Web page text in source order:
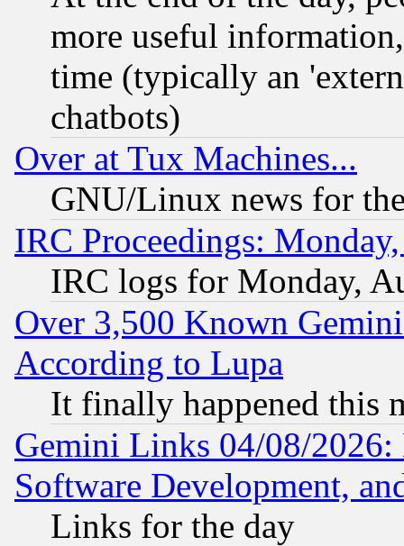
more useful
time (typically an
chatbots)
Over at Tux Machines...
GNU/Linux news for
IRC Proceedings:
IRC logs for Monday,
Over 3,500 Known
According to Lupa
It finally happened this
Gemini Links 04/08/2026:
Software Development,
Links for the day